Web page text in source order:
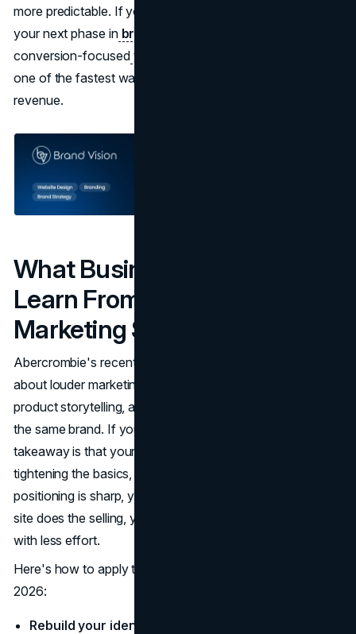
more predictable. If you want that same clarity, anchoring
your next phase inbrand strategy
conversion-focusedweb design agency
one of the fastest ways to turn attention into real
revenue.
What Business Owners Can
Learn From Abercrombie's
Marketing Strategy in 2026
Abercrombie's recent era proves that growth is rarely
about louder marketing. It's about clearer identity, better
product storytelling, and making every touchpoint feel like
the same brand. If you're a business owner, the biggest
takeaway is that your next level often comes from
tightening the basics, not chasing every trend. When your
positioning is sharp, your visuals are consistent, and your
site does the selling, your campaigns start working harder
with less effort.
Here's how to apply these lessons to your own brand in
2026:
Rebuild your identity before you scale ads.